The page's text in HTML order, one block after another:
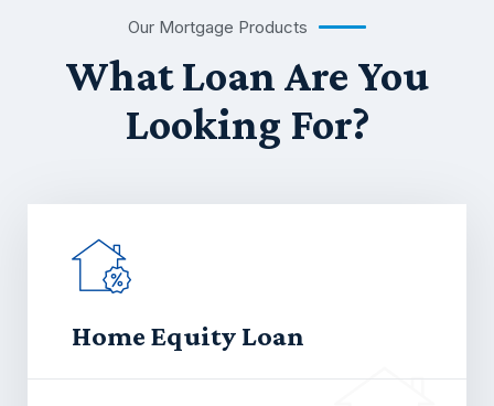
Our Mortgage Products
What Loan Are You
Looking For?
Home Equity Loan